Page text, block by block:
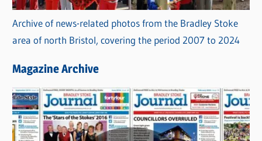
Archive of news-related photos from the Bradley Stoke
area of north Bristol, covering the period 2007 to 2024
Magazine Archive